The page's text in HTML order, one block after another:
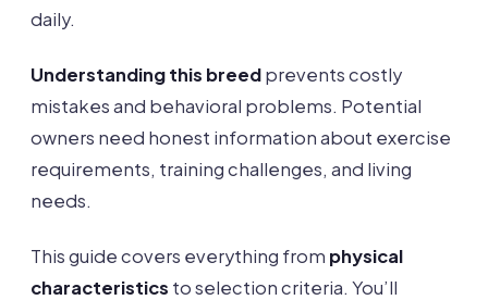
daily.
Understanding this breedprevents costly
mistakes and behavioral problems. Potential
owners need honest information about exercise
requirements, training challenges, and living
needs.
This guide covers everything from physical
characteristics to selection criteria. You’ll